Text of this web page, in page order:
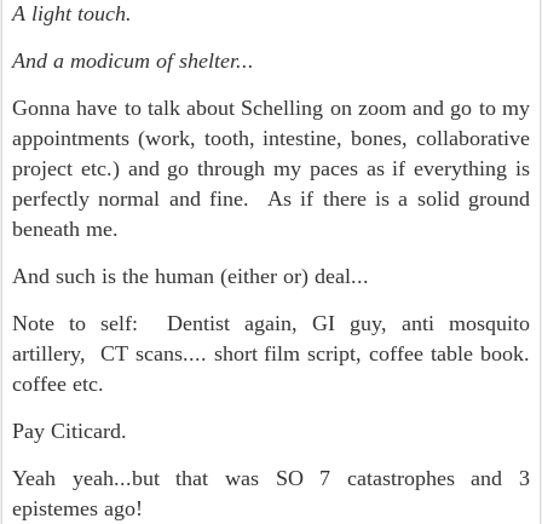
A light touch.
And a modicum of shelter...
Gonna have to talk about Schelling on zoom and go to my
appointments (work, tooth, intestine, bones, collaborative
project etc.) and go through my paces as if everything is
perfectly normal and fine. As if there is a solid ground
beneath me.
And such is the human (either or) deal...
Note to self: Dentist again, GI guy, anti mosquito
artillery, CT scans.... short film script, coffee table book.
coffee etc.
Pay Citicard.
Yeah yeah...but that was SO 7 catastrophes and 3
epistemes ago!